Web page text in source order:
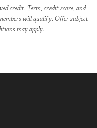
credit. Term, credit score, and
will qualify. Offer subject
may apply.